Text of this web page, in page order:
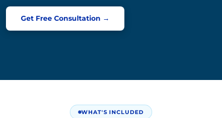
Get Free Consultation →
WHAT'S INCLUDED